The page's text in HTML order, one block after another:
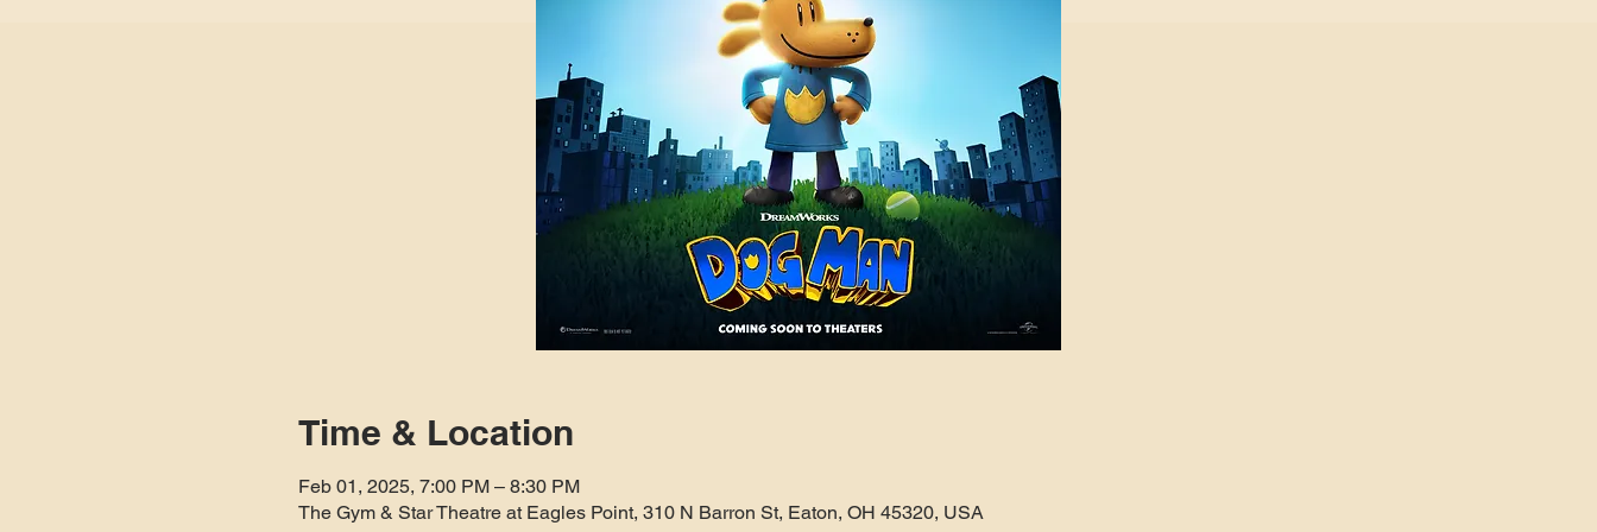
Time & Location
Feb 01, 2025, 7:00 PM – 8:30 PM
The Gym & Star Theatre at Eagles Point, 310 N Barron St, Eaton, OH 45320, USA